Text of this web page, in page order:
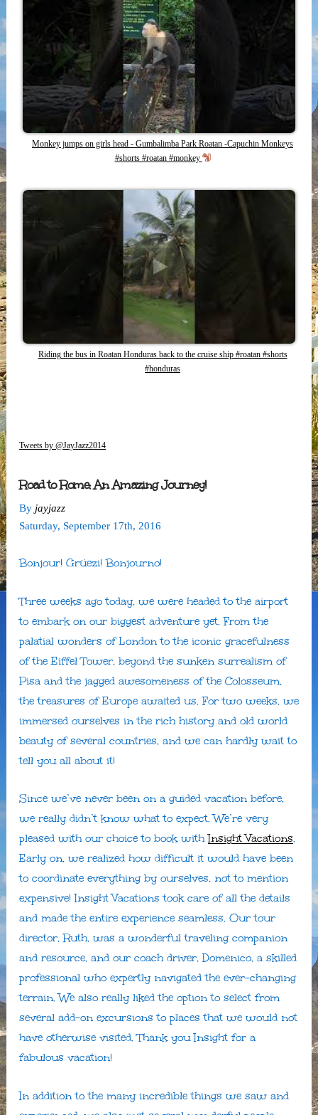
Monkey jumps on girls head - Gumbalimba Park Roatan -Capuchin Monkeys
#shorts #roatan #monkey
Riding the bus in Roatan Honduras back to the cruise ship #roatan #shorts
#honduras
Tweets by @JayJazz2014
Road to Rome: An Amazing Journey!
By jayjazz
Saturday, September 17th, 2016
Bonjour! Grüezi! Bonjourno!
Three weeks ago today, we were headed to the airport
to embark on our biggest adventure yet. From the
palatial wonders of London to the iconic gracefulness
of the Eiffel Tower, beyond the sunken surrealism of
Pisa and the jagged awesomeness of the Colosseum,
the treasures of Europe awaited us. For two weeks, we
immersed ourselves in the rich history and old world
beauty of several countries, and we can hardly wait to
tell you all about it!
Since we’ve never been on a guided vacation before,
we really didn’t know what to expect. We’re very
pleased with our choice to book withInsight Vacations.
Early on, we realized how difficult it would have been
to coordinate everything by ourselves, not to mention
expensive! Insight Vacations took care of all the details
and made the entire experience seamless. Our tour
director, Ruth, was a wonderful traveling companion
and resource, and our coach driver, Domenico, a skilled
professional who expertly navigated the ever-changing
terrain. We also really liked the option to select from
several add-on excursions to places that we would not
have otherwise visited. Thank you Insight for a
fabulous vacation!
In addition to the many incredible things we saw and